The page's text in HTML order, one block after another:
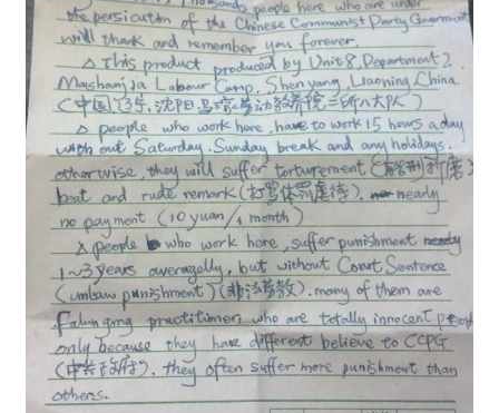
Security
Gifts & Seasonal